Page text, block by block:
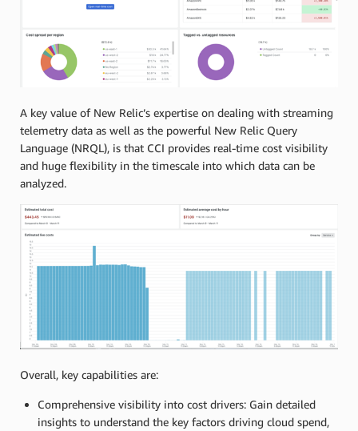
A key value of New Relic’s expertise on dealing with streaming
telemetry data as well as the powerful New Relic Query
Language (NRQL), is that CCI provides real-time cost visibility
and huge flexibility in the timescale into which data can be
analyzed.
Overall, key capabilities are:
Comprehensive visibility into cost drivers: Gain detailed
insights to understand the key factors driving cloud spend,